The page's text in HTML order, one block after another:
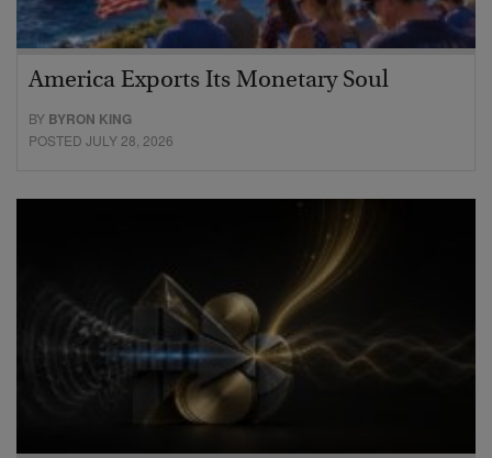
America Exports Its Monetary Soul
BY BYRON KING
POSTED JULY 28, 2026